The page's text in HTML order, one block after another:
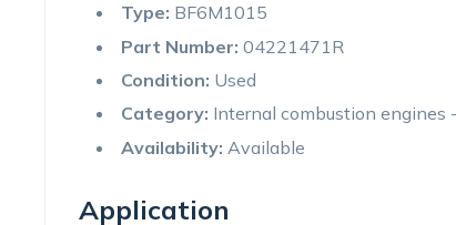
Type: BF6M1015
Part Number: 04221471R
Condition: Used
Category: Internal combustion engines
Availability: Available
Application